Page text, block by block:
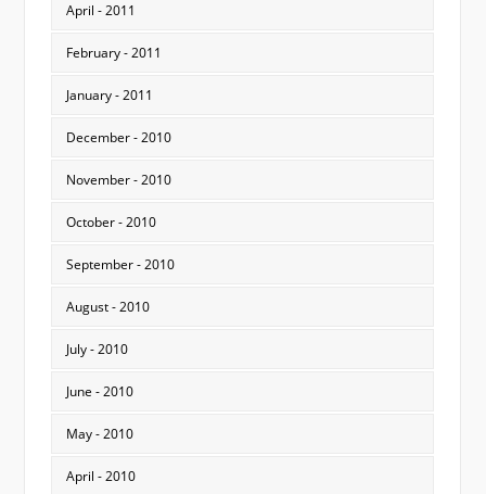
April - 2011
February - 2011
January - 2011
December - 2010
November - 2010
October - 2010
September - 2010
August - 2010
July - 2010
June - 2010
May - 2010
April - 2010